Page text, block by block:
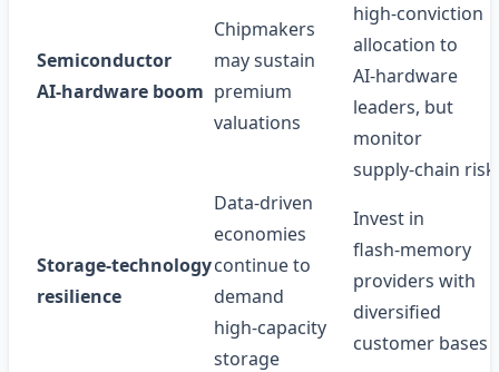
Semiconductor
AI‑hardware boom
Chipmakers
may sustain
premium
valuations
high‑conviction
allocation to
AI‑hardware
leaders, but
monitor
supply‑chain
Storage‑technology
resilience
Data‑driven
economies
continue to
demand
high‑capacity
storage
Invest in
flash‑memory
providers with
diversified
customer bases